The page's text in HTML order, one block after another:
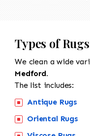
Types of
We clean a wide
Medford.
The list includes:
Antique Rugs
Oriental Rugs